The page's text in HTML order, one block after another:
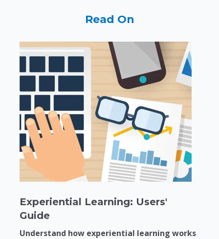
Read On
Experiential Learning: Users'
Guide
Understand how experiential learning works